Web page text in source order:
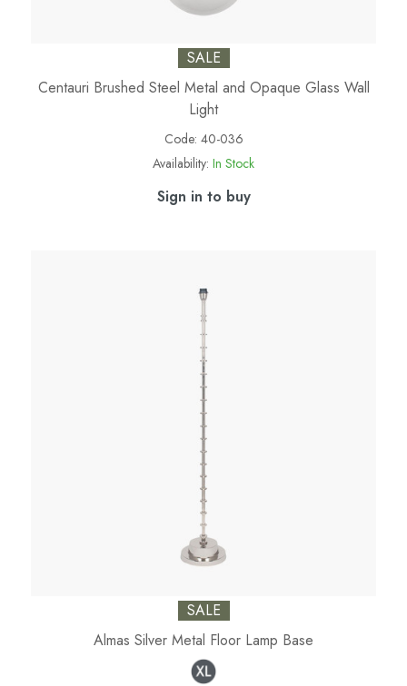
SALE
Centauri Brushed Steel Metal and Opaque Glass Wall
Light
Code: 40-036
Availability: In Stock
Sign in to buy
SALE
Almas Silver Metal Floor Lamp Base